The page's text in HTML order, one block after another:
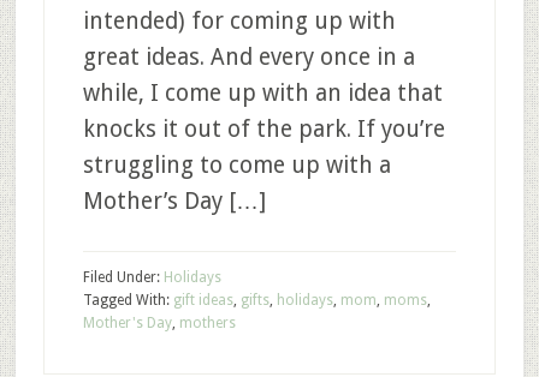
intended) for coming up with
great ideas. And every once in a
while, I come up with an idea that
knocks it out of the park. If you’re
struggling to come up with a
Mother’s Day […]
Filed Under: Holidays
Tagged With: gift ideas, gifts, holidays, mom, moms,
Mother's Day, mothers